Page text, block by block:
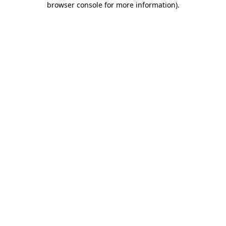
browser console for more information).